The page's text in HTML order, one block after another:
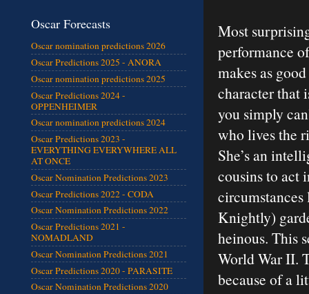
Most
performance
makes as
character that
you simply
who lives the
She’s an
cousins to act
circumstances
Knightly)
heinous. This
World War II.
because of a
Oscar Forecasts
Oscar nomination predictions 2026
Oscar Predictions 2025 - ANORA
Oscar nomination predictions 2025
Oscar Predictions 2024 -
OPPENHEIMER
Oscar nomination predictions 2024
Oscar Predictions 2023 -
EVERYTHING EVERYWHERE ALL
AT ONCE
Oscar Nomination Predictions 2023
Oscar Predictions 2022 - CODA
Oscar Nomination Predictions 2022
Oscar Predictions 2021 -
NOMADLAND
Oscar Nomination Predictions 2021
Oscar Predictions 2020 - PARASITE
Oscar Nomination Predictions 2020